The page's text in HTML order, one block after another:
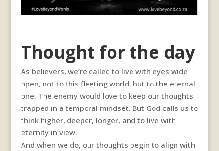
Thought for the day
As believers, we’re called to live with eyes wide
open, not to this fleeting world, but to the eternal
one. The enemy would love to keep our thoughts
trapped in a temporal mindset. But God calls us to
think higher, deeper, longer, and to live with
eternity in view.
And when we do, our thoughts begin to align with